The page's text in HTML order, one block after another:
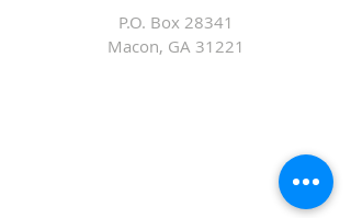
P.O. Box 28341
Macon, GA 31221